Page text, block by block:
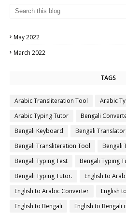
May 2022
March 2022
TAGS
Arabic Transliteration Tool
Arabic
Arabic Typing Tutor
Bengali
Bengali Keyboard
Bengali Translator
Bengali Transliteration Tool
Bengali
Bengali Typing Test
Bengali Typing
Bengali Typing Tutor.
English to
English to Arabic Converter
English
English to Bengali
English to Bengali